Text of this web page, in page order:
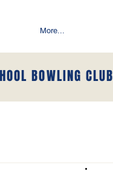
More...
BOWLING CLUB